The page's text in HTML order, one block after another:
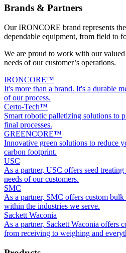
Brands & Partners
Our IRONCORE brand represents
dependable equipment, from field to
We are proud to work with our valued
needs of our customer’s operations.
IRONCORE™
It's more than a brand. It's a durable
of our process.
Certo-Tech™
Smart robotic palletizing solutions to
final processes.
GREENCORE™
Innovative green solutions to reduce
carbon footprint.
USC
As a partner, USC offers seed
needs of our customers.
SMC
As a partner, SMC offers custom
within the industries we serve.
Sackett Waconia
As a partner, Sackett Waconia offers
from receiving to weighing and